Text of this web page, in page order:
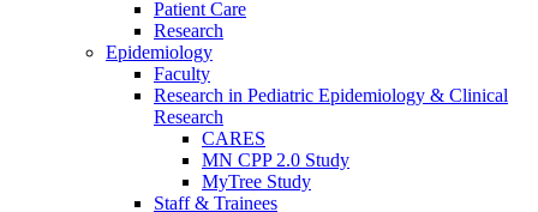
Patient Care
Research
Epidemiology
Faculty
Research in Pediatric Epidemiology & Clinical
Research
CARES
MN CPP 2.0 Study
MyTree Study
Staff & Trainees